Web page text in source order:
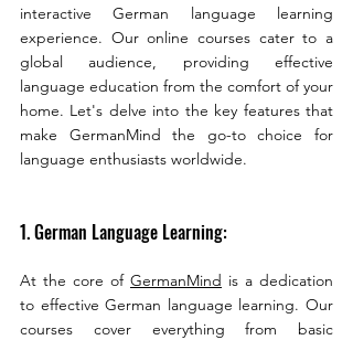
interactive German language learning
experience. Our online courses cater to a
global audience, providing effective
language education from the comfort of your
home. Let's delve into the key features that
make GermanMind the go-to choice for
language enthusiasts worldwide.
1. German Language Learning:
At the core of GermanMind is a dedication
to effective German language learning. Our
courses cover everything from basic